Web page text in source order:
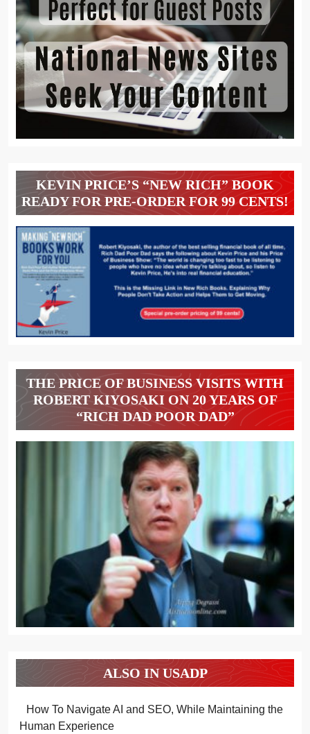
KEVIN PRICE’S “NEW RICH” BOOK
READY FOR PRE-ORDER FOR 99 CENTS!
THE PRICE OF BUSINESS VISITS WITH
ROBERT KIYOSAKI ON 20 YEARS OF
“RICH DAD POOR DAD”
ALSO IN USADP
How To Navigate AI and SEO, While Maintaining the
Human Experience